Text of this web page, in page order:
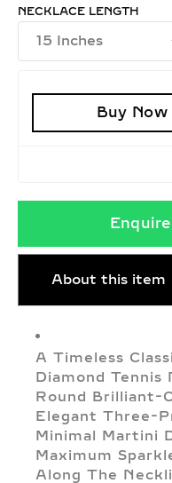
NECKLACE LENGTH
Buy Now
About this item
A Timeless
Diamond Tennis
Round Brilliant-
Elegant Three-
Minimal Martini
Maximum
Along The